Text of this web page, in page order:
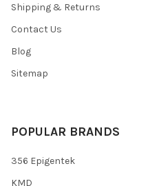
Shipping & Returns
Contact Us
Blog
Sitemap
POPULAR BRANDS
356 Epigentek
KMD